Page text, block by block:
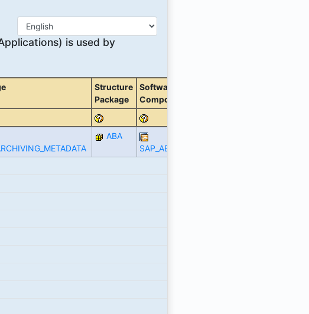
is used by
Structure
Package
Software
Component
ABA
SAP_ABA